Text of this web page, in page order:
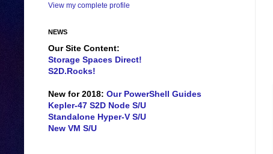
View my complete profile
NEWS
Our Site Content:
Storage Spaces Direct!
S2D.Rocks!
New for 2018: Our PowerShell Guides
Kepler-47 S2D Node S/U
Standalone Hyper-V S/U
New VM S/U